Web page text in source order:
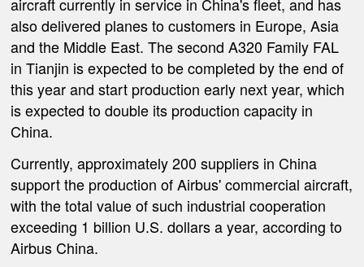
aircraft currently in service in China's fleet, and has
also delivered planes to customers in Europe, Asia
and the Middle East. The second A320 Family FAL
in Tianjin is expected to be completed by the end of
this year and start production early next year, which
is expected to double its production capacity in
China.
Currently, approximately 200 suppliers in China
support the production of Airbus' commercial aircraft,
with the total value of such industrial cooperation
exceeding 1 billion U.S. dollars a year, according to
Airbus China.